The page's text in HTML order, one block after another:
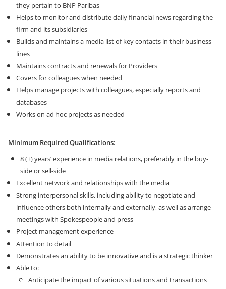
they pertain to BNP Paribas
Helps to monitor and distribute daily financial news regarding the
firm and its subsidiaries
Builds and maintains a media list of key contacts in their business
lines
Maintains contracts and renewals for Providers
Covers for colleagues when needed
Helps manage projects with colleagues, especially reports and
databases
Works on ad hoc projects as needed
Minimum Required Qualifications:
8 (+) years’ experience in media relations, preferably in the buy-
side or sell-side
Excellent network and relationships with the media
Strong interpersonal skills, including ability to negotiate and
influence others both internally and externally, as well as arrange
meetings with Spokespeople and press
Project management experience
Attention to detail
Demonstrates an ability to be innovative and is a strategic thinker
Able to:
Anticipate the impact of various situations and transactions